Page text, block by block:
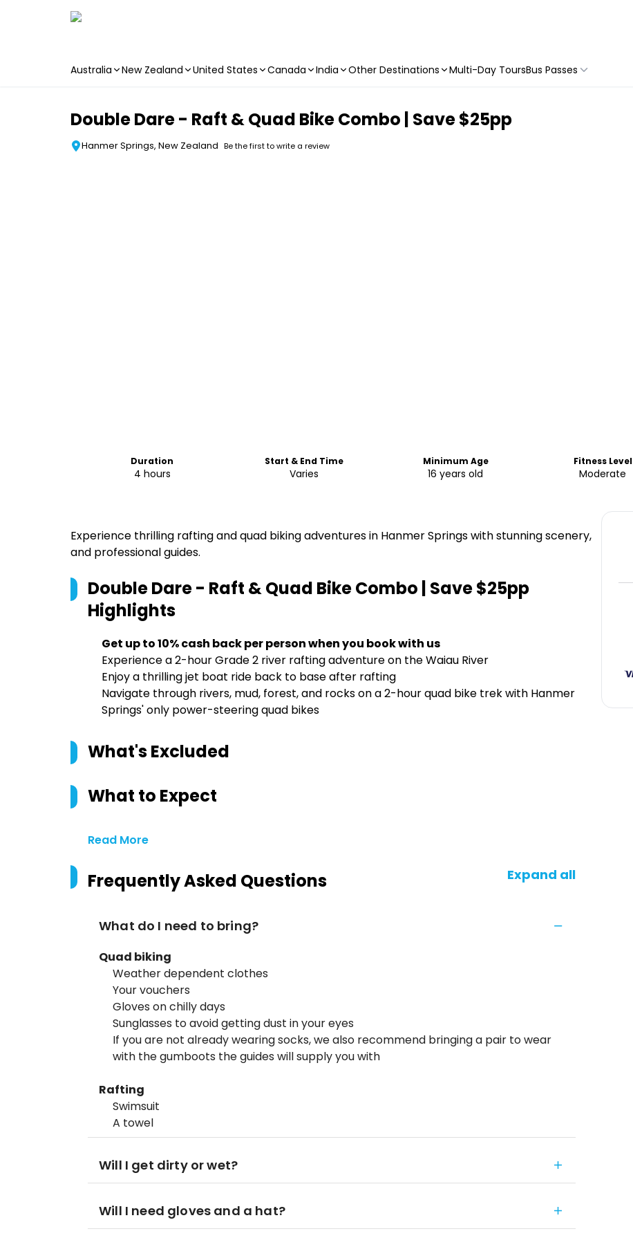
Australia New Zealand United States Canada India Other Destinations Multi-Day ToursBus Passes
Double Dare - Raft & Quad Bike Combo | Save $25pp
Hanmer Springs, New Zealand Be the first to write a review
Duration
4 hours
Start & End Time
Varies
Minimum Age
16 years old
Fitness Level
Moderate
Experience thrilling rafting and quad biking adventures in Hanmer Springs with stunning scenery,
and professional guides.
Double Dare - Raft & Quad Bike Combo | Save $25pp
Highlights
Get up to 10% cash back per person when you book with us
Experience a 2-hour Grade 2 river rafting adventure on the Waiau River
Enjoy a thrilling jet boat ride back to base after rafting
Navigate through rivers, mud, forest, and rocks on a 2-hour quad bike trek with Hanmer
Springs' only power-steering quad bikes
What's Excluded
What to Expect
Read More
Frequently Asked Questions Expand all
What do I need to bring?
Quad biking
Weather dependent clothes
Your vouchers
Gloves on chilly days
Sunglasses to avoid getting dust in your eyes
If you are not already wearing socks, we also recommend bringing a pair to wear
with the gumboots the guides will supply you with
Rafting
Swimsuit
A towel
Will I get dirty or wet?
Will I need gloves and a hat?